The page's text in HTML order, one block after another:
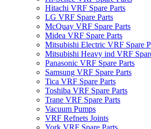
Hitachi VRF Spare Parts
LG VRF Spare Parts
McQuay VRF Spare Parts
Midea VRF Spare Parts
Mitsubishi Electric VRF Spare
Mitsubishi Heavy ind VRF
Panasonic VRF Spare Parts
Samsung VRF Spare Parts
Tica VRF Spare Parts
Toshiba VRF Spare Parts
Trane VRF Spare Parts
Vacuum Pumps
VRF Refnets Joints
York VRF Spare Parts